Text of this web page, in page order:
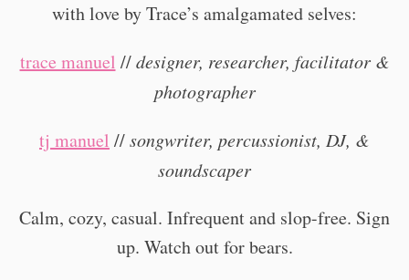
with love by Trace’s amalgamated selves:
trace manuel //designer, researcher, facilitator &
photographer
tj manuel //songwriter, percussionist, DJ, &
soundscaper
Calm, cozy, casual. Infrequent and slop-free. Sign
up. Watch out for bears.